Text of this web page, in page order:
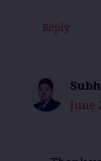
Reply
June